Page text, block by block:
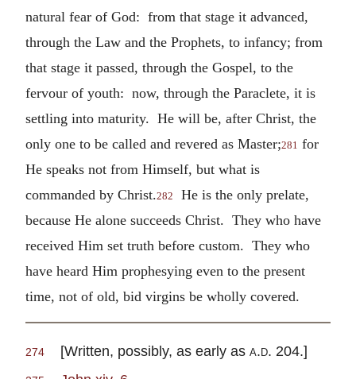
natural fear of God: from that stage it advanced,
through the Law and the Prophets, to infancy; from
that stage it passed, through the Gospel, to the
fervour of youth: now, through the Paraclete, it is
settling into maturity. He will be, after Christ, the
only one to be called and revered as Master;281 for
He speaks not from Himself, but what is
commanded by Christ.282
He is the only prelate,
because He alone succeeds Christ. They who have
received Him set truth before custom. They who
have heard Him prophesying even to the present
time, not of old, bid virgins be wholly covered.
274 [Written, possibly, as early as a.d. 204.]